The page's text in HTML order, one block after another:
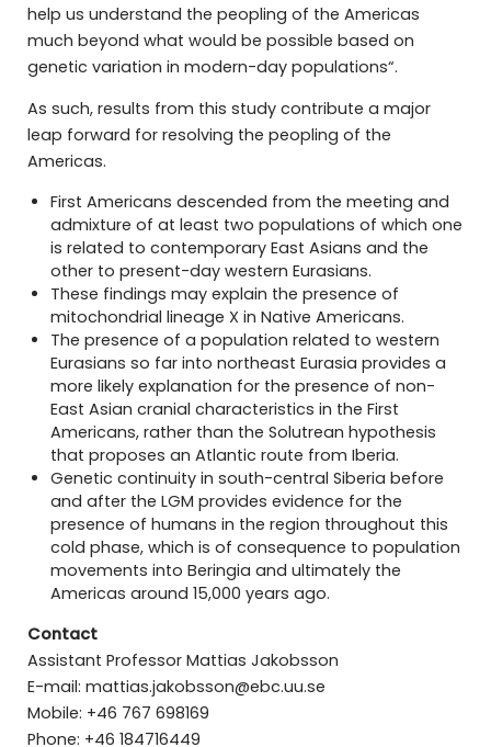
help us understand the peopling of the Americas
much beyond what would be possible based on
genetic variation in modern-day populations“.
As such, results from this study contribute a major
leap forward for resolving the peopling of the
Americas.
First Americans descended from the meeting and
admixture of at least two populations of which one
is related to contemporary East Asians and the
other to present-day western Eurasians.
These findings may explain the presence of
mitochondrial lineage X in Native Americans.
The presence of a population related to western
Eurasians so far into northeast Eurasia provides a
more likely explanation for the presence of non-
East Asian cranial characteristics in the First
Americans, rather than the Solutrean hypothesis
that proposes an Atlantic route from Iberia.
Genetic continuity in south-central Siberia before
and after the LGM provides evidence for the
presence of humans in the region throughout this
cold phase, which is of consequence to population
movements into Beringia and ultimately the
Americas around 15,000 years ago.
Contact
Assistant Professor Mattias Jakobsson
E-mail: mattias.jakobsson@ebc.uu.se
Mobile: +46 767 698169
Phone: +46 184716449